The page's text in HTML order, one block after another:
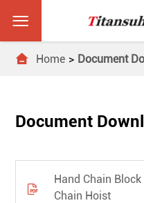

 Home Document
Document

Hand Chain
Chain Hoist